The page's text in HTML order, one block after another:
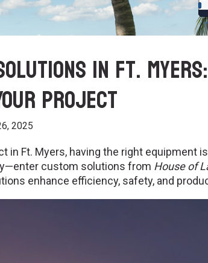
in Ft.
Project
2025
in Ft. Myers, having the right equipment
custom solutions from House of
enhance efficiency, safety, and